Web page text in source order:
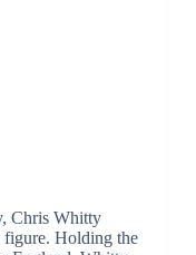
Chris Whitty
figure. Holding the